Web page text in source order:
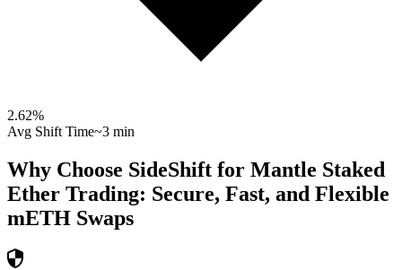
2.62%
Avg Shift Time~3 min
Why Choose SideShift for Mantle Staked
Ether Trading: Secure, Fast, and Flexible
mETH Swaps